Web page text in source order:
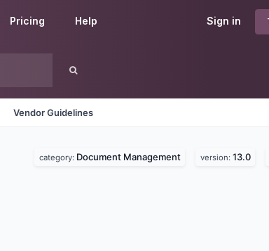
Sign in
Pricing Help
Vendor Guidelines
category: Document Management version: 13.0